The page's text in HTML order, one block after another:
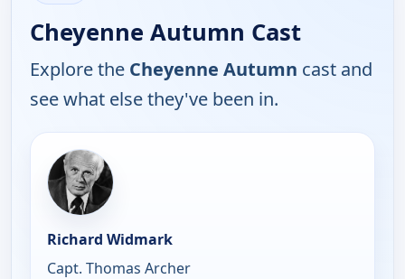
Cheyenne Autumn Cast
Explore the Cheyenne Autumn cast and
see what else they've been in.
Richard Widmark
Capt. Thomas Archer